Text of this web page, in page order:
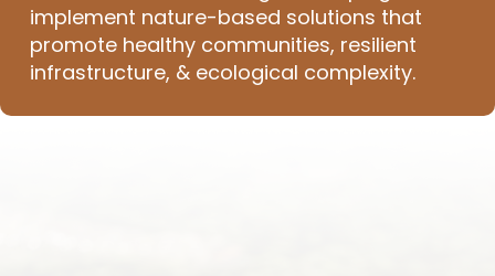
implement nature-based solutions that
promote healthy communities, resilient
infrastructure, & ecological complexity.